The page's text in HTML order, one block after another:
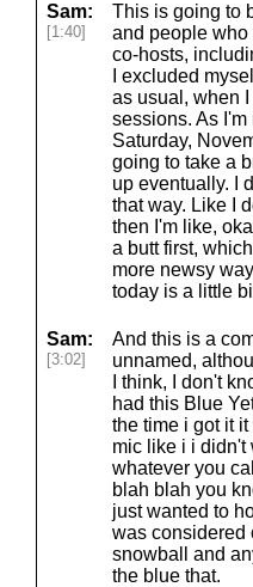
Sam:
[1:40]
This is going to
and people who
co-hosts,
I excluded
as usual, when
sessions. As
Saturday,
going to take a
up eventually. I
that way. Like I
then I'm like,
a butt first,
more newsy
today is a little
Sam:
[3:02]
And this is a
unnamed,
I think, I don't
had this Blue
the time i got it
mic like i i didn't
whatever you
blah blah you
just wanted to
was considered
snowball and
the blue that.